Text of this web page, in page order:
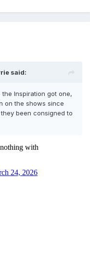
said:
Inspiration got one,
on the shows since
been consigned to